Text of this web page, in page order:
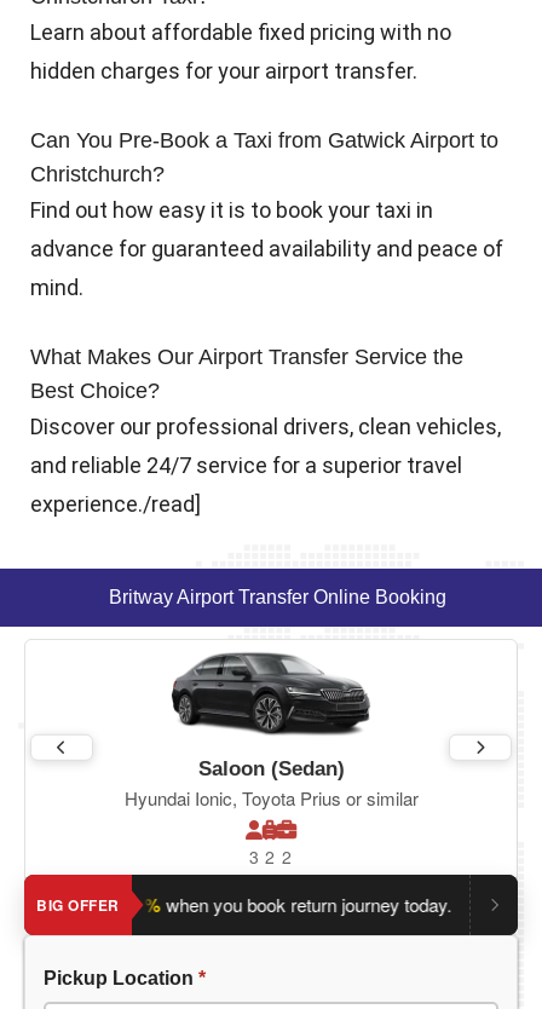
Learn about affordable fixed pricing with no
hidden charges for your airport transfer.
Can You Pre-Book a Taxi from Gatwick Airport to
Christchurch?
Find out how easy it is to book your taxi in
advance for guaranteed availability and peace of
mind.
What Makes Our Airport Transfer Service the
Best Choice?
Discover our professional drivers, clean vehicles,
and reliable 24/7 service for a superior travel
experience./read]
Britway Airport Transfer Online Booking
Saloon (Sedan)
Hyundai Ionic, Toyota Prius or similar
3 2 2
BIG OFFER
an extra 5% when you book return journey today. Planning
Pickup Location *